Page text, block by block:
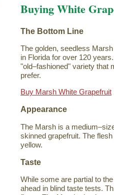
Buying White
The Bottom Line
The golden, seedless
in Florida for over 120
"old–fashioned" variety that
prefer.
Buy Marsh White Grapefruit
Appearance
The Marsh is a
skinned grapefruit. The
yellow.
Taste
While some are partial to
ahead in blind taste tests.